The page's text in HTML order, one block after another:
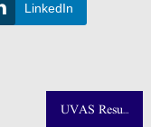
LinkedIn
UVAS Result 2025 Merit List Announced! 📢